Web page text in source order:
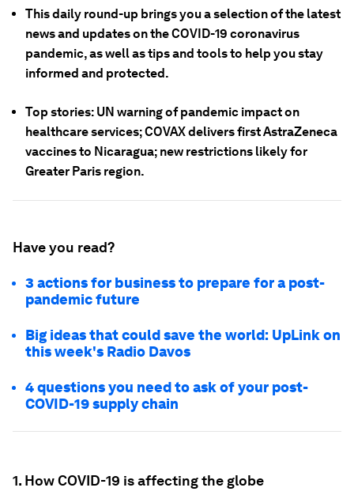
This daily round-up brings you a selection of the latest
news and updates on the COVID-19 coronavirus
pandemic, as well as tips and tools to help you stay
informed and protected.
Top stories: UN warning of pandemic impact on
healthcare services; COVAX delivers first AstraZeneca
vaccines to Nicaragua; new restrictions likely for
Greater Paris region.
Have you read?
3 actions for business to prepare for a post-
pandemic future
Big ideas that could save the world: UpLink on
this week's Radio Davos
4 questions you need to ask of your post-
COVID-19 supply chain
1. How COVID-19 is affecting the globe